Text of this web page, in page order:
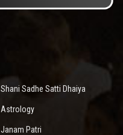
Shani Sadhe Satti Dhaiya
Astrology
Janam Patri